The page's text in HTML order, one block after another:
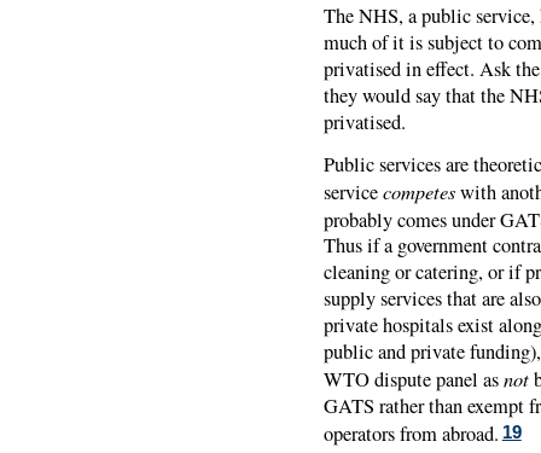
The NHS, a public service,
much of it is subject to
privatised in effect. Ask
they would say that the
privatised.
Public services are
servicecompeteswith
probably comes under
Thus if a government
cleaning or catering, or if
supply services that are
private hospitals exist
public and private
WTO dispute panel asnot
GATS rather than exempt
operators from abroad. 19